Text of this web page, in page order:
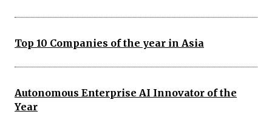
Top 10 Companies of the year in Asia
Autonomous Enterprise AI Innovator of the
Year